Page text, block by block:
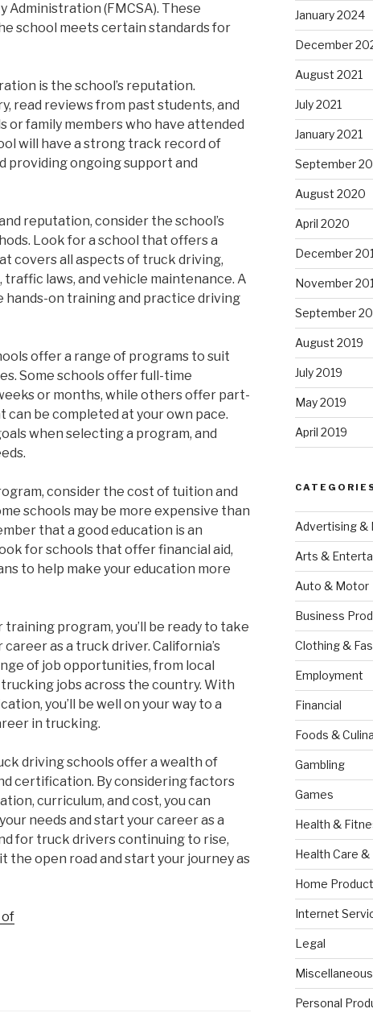
Administration (FMCSA). These
school meets certain standards for
is the school’s reputation.
read reviews from past students, and
or family members who have attended
will have a strong track record of
providing ongoing support and
reputation, consider the school’s
Look for a school that offers a
covers all aspects of truck driving,
laws, and vehicle maintenance. A
hands-on training and practice driving
offer a range of programs to suit
Some schools offer full-time
or months, while others offer part-
be completed at your own pace.
when selecting a program, and
consider the cost of tuition and
schools may be more expensive than
that a good education is an
for schools that offer financial aid,
to help make your education more
training program, you’ll be ready to take
as a truck driver. California’s
of job opportunities, from local
jobs across the country. With
you’ll be well on your way to a
in trucking.
driving schools offer a wealth of
certification. By considering factors
curriculum, and cost, you can
needs and start your career as a
for truck drivers continuing to rise,
the open road and start your journey as
of
January 2024
December
August 2021
July 2021
January 2021
September
August 2020
April 2020
December
November
September
August 2019
July 2019
May 2019
April 2019
Advertising &
Arts &
Auto & Motor
Business
Clothing &
Employment
Financial
Foods &
Gambling
Games
Health &
Health Care &
Home
Internet
Legal
Miscellaneous
Personal